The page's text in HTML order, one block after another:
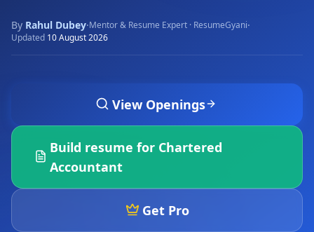
By Rahul Dubey·Mentor & Resume Expert · ResumeGyani·
Updated 10 August 2026
View Openings
Build resume for Chartered
Accountant
Get Pro